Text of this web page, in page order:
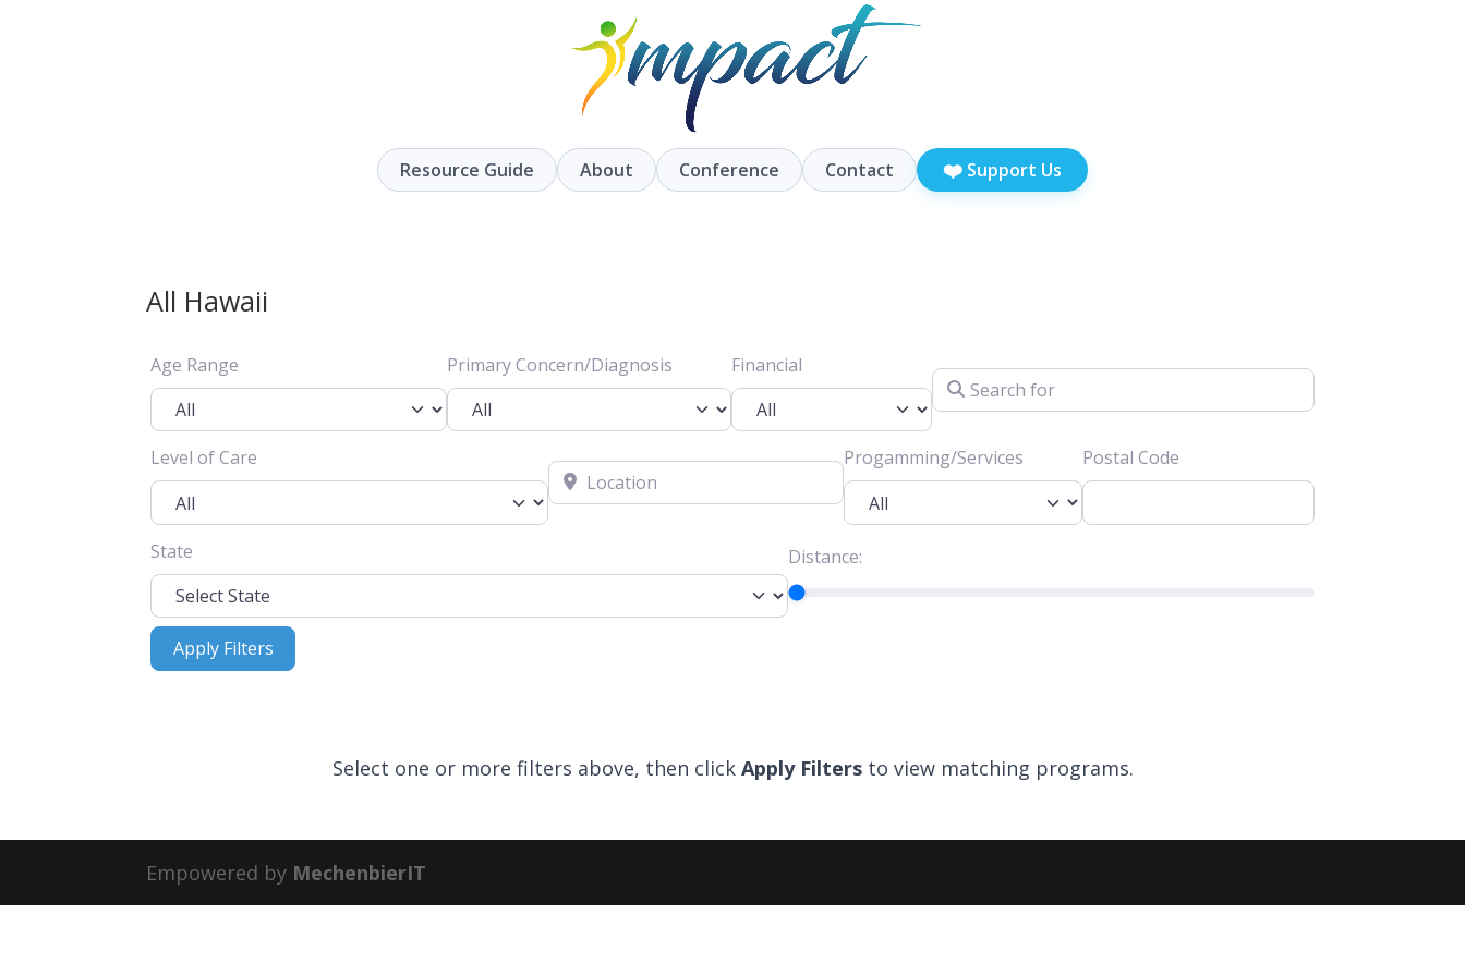
Resource Guide About Conference Contact ❤️ Support Us
All Hawaii
Age Range Primary Concern/Diagnosis Financial
Search for
Level of Care
Location
Progamming/Services Postal Code
State Distance:
Apply FiltersApply Filters
Select one or more filters above, then click Apply Filtersto view matching programs.
Empowered by MechenbierIT